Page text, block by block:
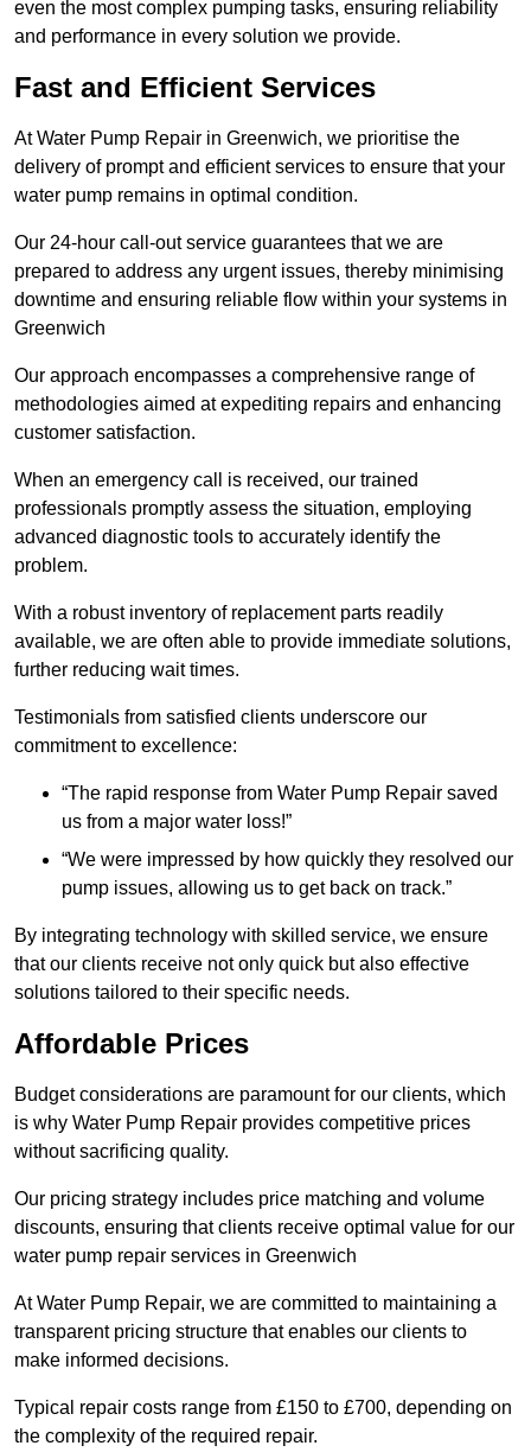
even the most complex pumping tasks, ensuring reliability
and performance in every solution we provide.
Fast and Efficient Services
At Water Pump Repair in Greenwich, we prioritise the
delivery of prompt and efficient services to ensure that your
water pump remains in optimal condition.
Our 24-hour call-out service guarantees that we are
prepared to address any urgent issues, thereby minimising
downtime and ensuring reliable flow within your systems in
Greenwich
Our approach encompasses a comprehensive range of
methodologies aimed at expediting repairs and enhancing
customer satisfaction.
When an emergency call is received, our trained
professionals promptly assess the situation, employing
advanced diagnostic tools to accurately identify the
problem.
With a robust inventory of replacement parts readily
available, we are often able to provide immediate solutions,
further reducing wait times.
Testimonials from satisfied clients underscore our
commitment to excellence:
“The rapid response from Water Pump Repair saved
us from a major water loss!”
“We were impressed by how quickly they resolved our
pump issues, allowing us to get back on track.”
By integrating technology with skilled service, we ensure
that our clients receive not only quick but also effective
solutions tailored to their specific needs.
Affordable Prices
Budget considerations are paramount for our clients, which
is why Water Pump Repair provides competitive prices
without sacrificing quality.
Our pricing strategy includes price matching and volume
discounts, ensuring that clients receive optimal value for our
water pump repair services in Greenwich
At Water Pump Repair, we are committed to maintaining a
transparent pricing structure that enables our clients to
make informed decisions.
Typical repair costs range from £150 to £700, depending on
the complexity of the required repair.